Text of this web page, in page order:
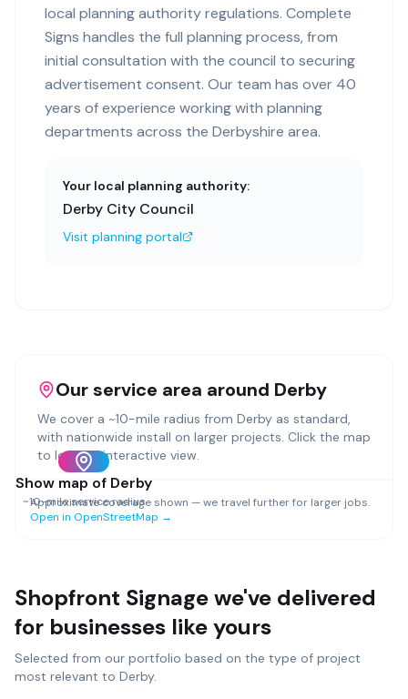
local planning authority regulations. Complete
Signs handles the full planning process, from
initial consultation with the council to securing
advertisement consent. Our team has over 40
years of experience working with planning
departments across the Derbyshire area.
Your local planning authority:
Derby City Council
Visit planning portal
Our service area around Derby
We cover a ~10-mile radius from Derby as standard,
with nationwide install on larger projects. Click the map
to load an interactive view.
Show map of Derby
~10-mile service radius
Approximate coverage shown — we travel further for larger jobs.
Open in OpenStreetMap →
Shopfront Signagewe've delivered
for businesses like yours
Selected from our portfolio based on the type of project
most relevant to Derby.